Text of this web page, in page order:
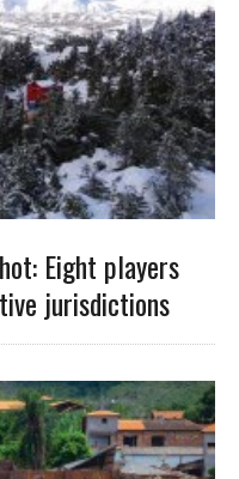
Eight players
jurisdictions